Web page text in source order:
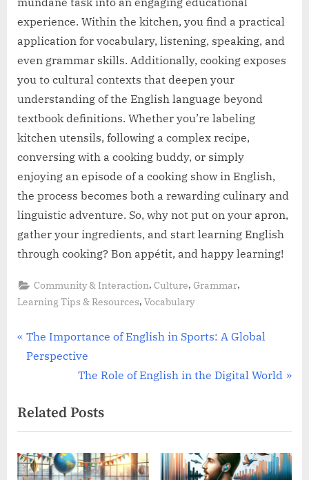
experience. Within the kitchen, you find a practical
application for vocabulary, listening, speaking, and
even grammar skills. Additionally, cooking exposes
you to cultural contexts that deepen your
understanding of the English language beyond
textbook definitions. Whether you’re labeling
kitchen utensils, following a complex recipe,
conversing with a cooking buddy, or simply
enjoying an episode of a cooking show in English,
the process becomes both a rewarding culinary and
linguistic adventure. So, why not put on your apron,
gather your ingredients, and start learning English
through cooking? Bon appétit, and happy learning!
Community & Interaction,Culture,Grammar,
Learning Tips & Resources, Vocabulary
Post
navigation
P
r
i
o
u
s
The Importance of English in Sports: A Global
Perspective
N
x
t
P
o
The Role of English in the Digital World
Related Posts